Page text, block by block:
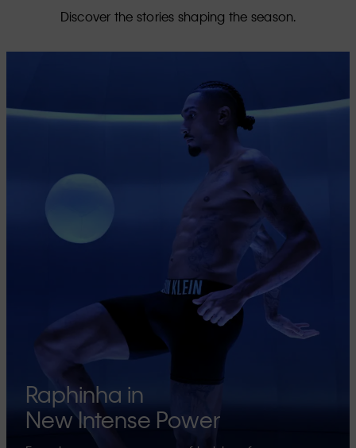
Discover the stories shaping the season.
Raphinha in
New Intense Power